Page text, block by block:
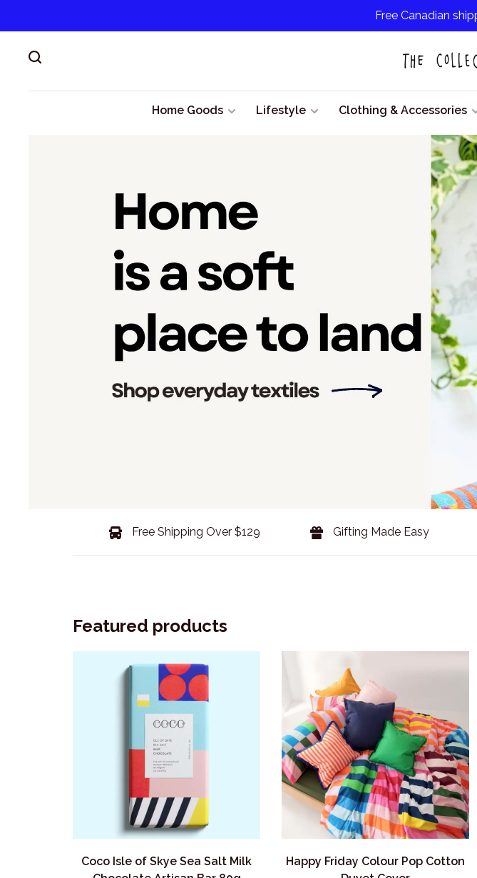
Free Canadian
Home Goods Lifestyle Clothing & Accessories
Free Shipping Over $129 Gifting Made Easy
Featured products
Coco Isle of Skye Sea Salt Milk
Happy Friday Colour Pop Cotton